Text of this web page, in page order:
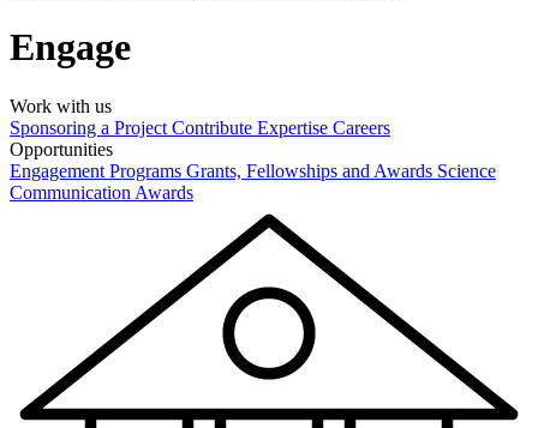
Engage
Work with us
Sponsoring a Project Contribute Expertise Careers
Opportunities
Engagement Programs Grants, Fellowships and Awards Science
Communication Awards